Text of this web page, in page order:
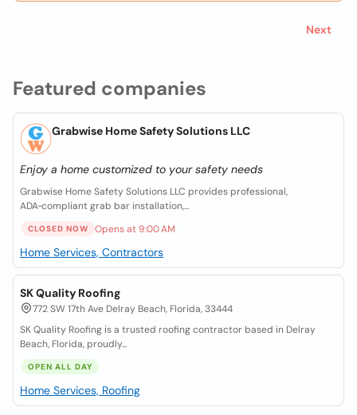
Featured companies
Grabwise Home Safety Solutions LLC
Enjoy a home customized to your safety needs
Grabwise Home Safety Solutions LLC provides professional,
ADA‑compliant grab bar installation,...
CLOSED NOW Opens at 9:00 AM
Home Services, Contractors
SK Quality Roofing
772 SW 17th Ave Delray Beach, Florida, 33444
SK Quality Roofing is a trusted roofing contractor based in Delray
Beach, Florida, proudly...
OPEN ALL DAY
Home Services, Roofing
Next